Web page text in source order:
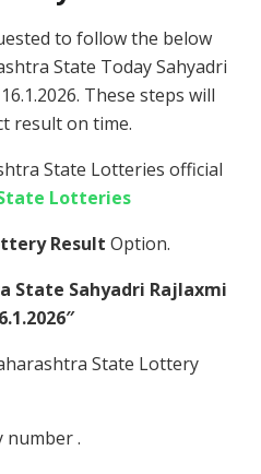
to follow the below
State Today Sahyadri
These steps will
result on time.
State Lotteries official
Lotteries
Result Option.
State Sahyadri Rajlaxmi
State Lottery
number .